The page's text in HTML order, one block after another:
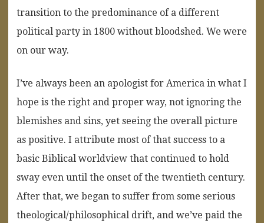
transition to the predominance of a different
political party in 1800 without bloodshed. We were
on our way.
I’ve always been an apologist for America in what I
hope is the right and proper way, not ignoring the
blemishes and sins, yet seeing the overall picture
as positive. I attribute most of that success to a
basic Biblical worldview that continued to hold
sway even until the onset of the twentieth century.
After that, we began to suffer from some serious
theological/philosophical drift, and we’ve paid the